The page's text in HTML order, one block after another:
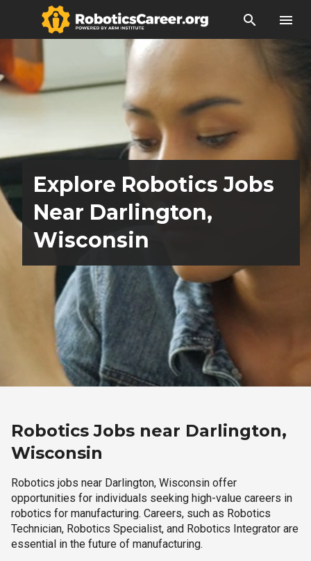
search menu
Explore Robotics Jobs
Near Darlington,
Wisconsin
Robotics Jobs near Darlington,
Wisconsin
Robotics jobs near Darlington, Wisconsin offer
opportunities for individuals seeking high-value careers in
robotics for manufacturing. Careers, such as Robotics
Technician, Robotics Specialist, and Robotics Integrator are
essential in the future of manufacturing.